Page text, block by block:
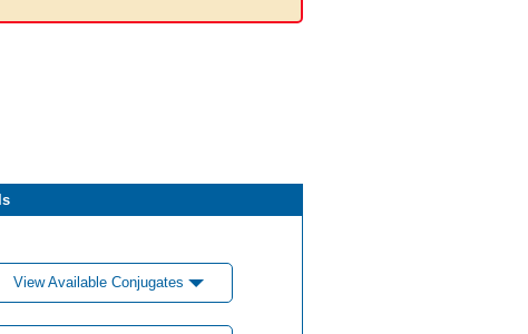
View Available Conjugates